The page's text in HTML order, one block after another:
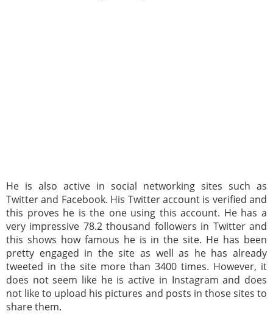
He is also active in social networking sites such as
Twitter and Facebook. His Twitter account is verified and
this proves he is the one using this account. He has a
very impressive 78.2 thousand followers in Twitter and
this shows how famous he is in the site. He has been
pretty engaged in the site as well as he has already
tweeted in the site more than 3400 times. However, it
does not seem like he is active in Instagram and does
not like to upload his pictures and posts in those sites to
share them.